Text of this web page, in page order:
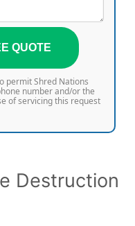
QUOTE
permit Shred Nations
number and/or the
of servicing this request
Destruction